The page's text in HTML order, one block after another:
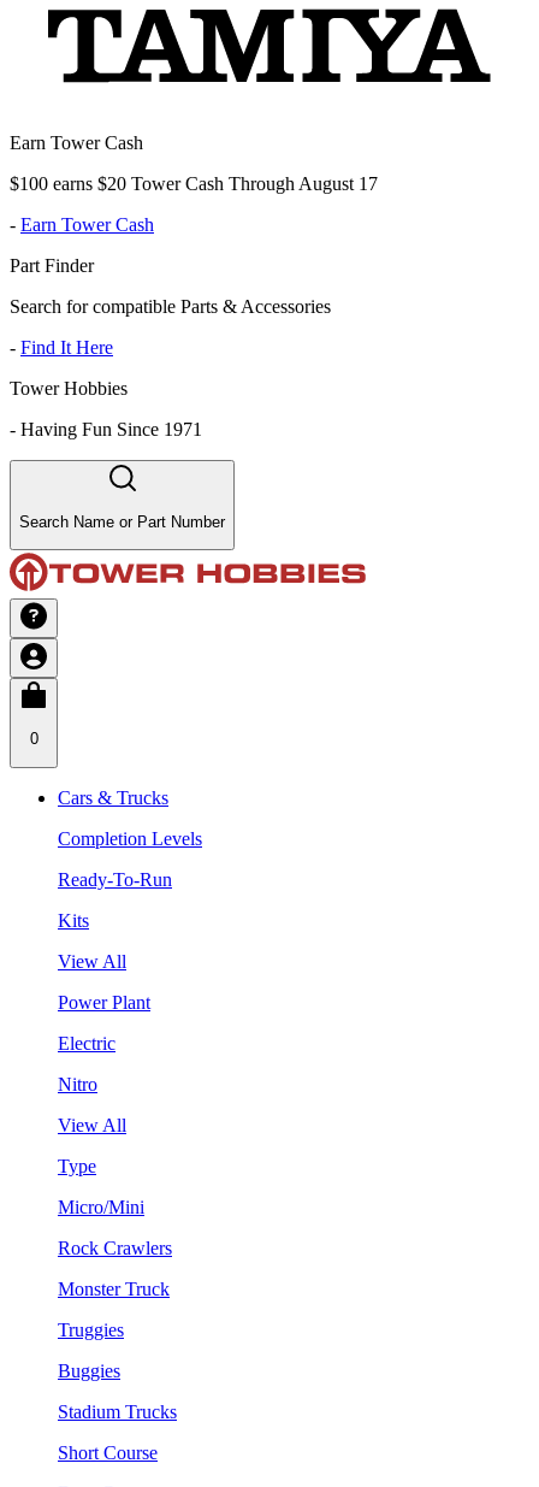
Earn Tower Cash
$100 earns $20 Tower Cash Through August 17
- Earn Tower Cash
Part Finder
Search for compatible Parts & Accessories
- Find It Here
Tower Hobbies
- Having Fun Since 1971
Search Name or Part Number
0
Cars & Trucks
Completion Levels
Ready-To-Run
Kits
View All
Power Plant
Electric
Nitro
View All
Type
Micro/Mini
Rock Crawlers
Monster Truck
Truggies
Buggies
Stadium Trucks
Short Course